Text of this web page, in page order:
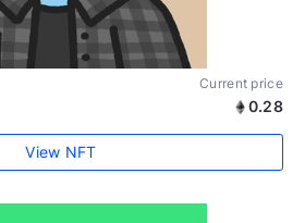
Current price
0.28
View NFT